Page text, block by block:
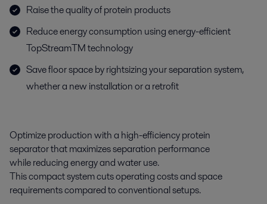
Raise the quality of protein products
Reduce energy consumption using energy-efficient
TopStreamTM technology
Save floor space by rightsizing your separation system,
whether a new installation or a retrofit
Optimize production with a high-efficiency protein
separator that maximizes separation performance
while reducing energy and water use.
This compact system cuts operating costs and space
requirements compared to conventional setups.